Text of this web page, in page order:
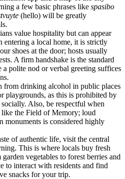
a few basic phrases like spasibo
(hello) will be greatly
value hospitality but can appear
entering a local home, it is strictly
shoes at the door; hosts usually
A firm handshake is the standard
polite nod or verbal greeting suffices
from drinking alcohol in public places
playgrounds, as this is prohibited by
Also, be respectful when
the Field of Memory; loud
monuments is considered highly
of authentic life, visit the central
This is where locals buy fresh
vegetables to forest berries and
to interact with residents and find
snacks for your trip.